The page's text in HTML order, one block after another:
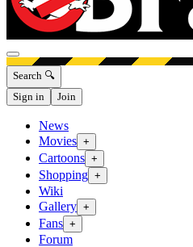
Open menu
Search 🔍
Sign in
Join
News
Movies +
Cartoons +
Shopping +
Wiki
Gallery +
Fans +
Forum